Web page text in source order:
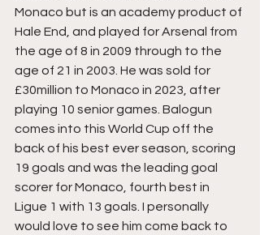
Monaco but is an academy product of
Hale End, and played for Arsenal from
the age of 8 in 2009 through to the
age of 21 in 2003. He was sold for
£30million to Monaco in 2023, after
playing 10 senior games. Balogun
comes into this World Cup off the
back of his best ever season, scoring
19 goals and was the leading goal
scorer for Monaco, fourth best in
Ligue 1 with 13 goals. I personally
would love to see him come back to